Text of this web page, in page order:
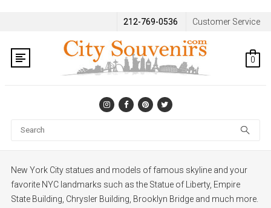
212-769-0536 Customer Service
0
New York City statues and models of famous skyline and your
favorite NYC landmarks such as the Statue of Liberty, Empire
State Building, Chrysler Building, Brooklyn Bridge and much more.